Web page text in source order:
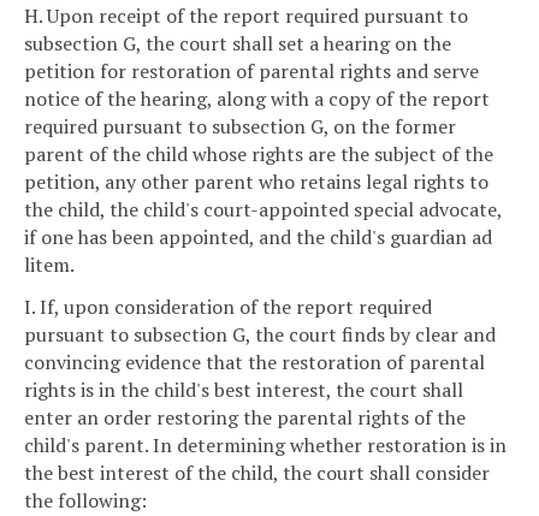
H. Upon receipt of the report required pursuant to
subsection G, the court shall set a hearing on the
petition for restoration of parental rights and serve
notice of the hearing, along with a copy of the report
required pursuant to subsection G, on the former
parent of the child whose rights are the subject of the
petition, any other parent who retains legal rights to
the child, the child's court-appointed special advocate,
if one has been appointed, and the child's guardian ad
litem.
I. If, upon consideration of the report required
pursuant to subsection G, the court finds by clear and
convincing evidence that the restoration of parental
rights is in the child's best interest, the court shall
enter an order restoring the parental rights of the
child's parent. In determining whether restoration is in
the best interest of the child, the court shall consider
the following: